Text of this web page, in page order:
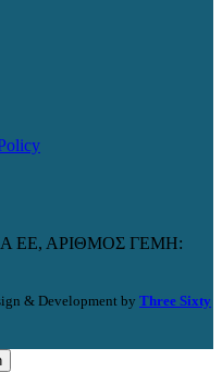
ΕΕ, ΑΡΙΘΜΟΣ ΓΕΜΗ:
& Development by Three Sixty